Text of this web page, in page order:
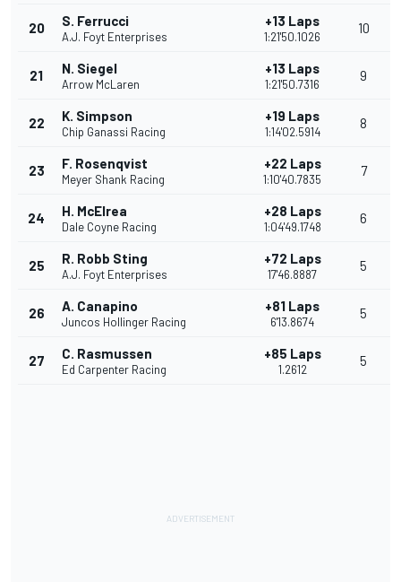
20 S. Ferrucci
A.J. Foyt Enterprises
+13 Laps
1:21'50.1026
10
21 N. Siegel
Arrow McLaren
+13 Laps
1:21'50.7316
9
22 K. Simpson
Chip Ganassi Racing
+19 Laps
1:14'02.5914
8
23 F. Rosenqvist
Meyer Shank Racing
+22 Laps
1:10'40.7835
7
24 H. McElrea
Dale Coyne Racing
+28 Laps
1:04'49.1748
6
25 R. Robb Sting
A.J. Foyt Enterprises
+72 Laps
17'46.8887
5
26 A. Canapino
Juncos Hollinger Racing
+81 Laps
6'13.8674
5
27 C. Rasmussen
Ed Carpenter Racing
+85 Laps
1.2612
5